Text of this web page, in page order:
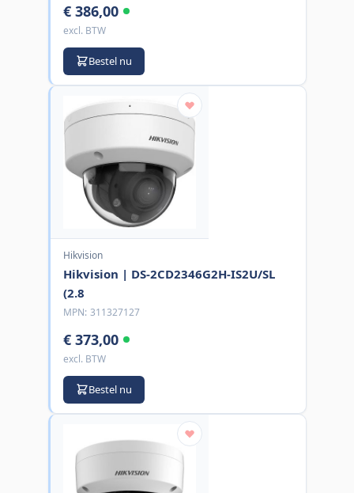
€ 386,00
excl. BTW
Bestel nu
Hikvision
Hikvision | DS-2CD2346G2H-IS2U/SL
(2.8
MPN: 311327127
€ 373,00
excl. BTW
Bestel nu